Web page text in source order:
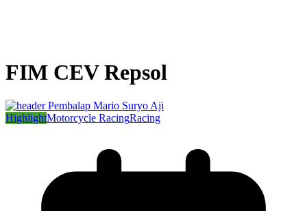
FIM CEV Repsol
HighlightMotorcycle RacingRacing